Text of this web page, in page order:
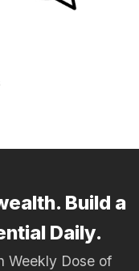
Build a
Daily.
Weekly Dose of